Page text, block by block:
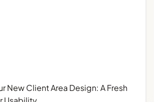
New Client Area Design: A Fresh